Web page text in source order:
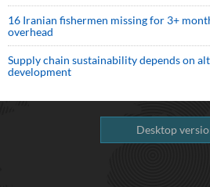
16 Iranian fishermen missing for 3+
overhead
Supply chain sustainability depends on
development
Desktop